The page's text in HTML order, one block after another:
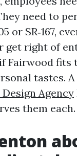
need to
or SR‑167,
get right of
Fairwood fits
tastes.
Design Agency
them each.